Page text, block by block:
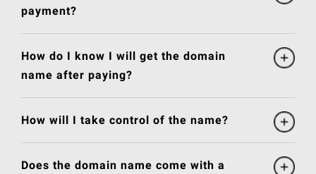
payment?
How do I know I will get the domain
name after paying?
How will I take control of the name?
Does the domain name come with a